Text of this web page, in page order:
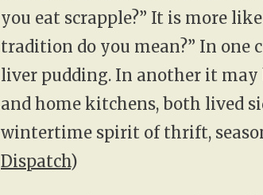
you eat scrapple?” It is more
tradition do you mean?” In
liver pudding. In another it
and home kitchens, both lived
wintertime spirit of thrift,
Dispatch)